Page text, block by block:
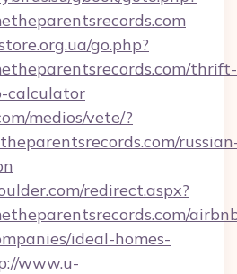
go.php?
thrift-
calculator
medios/vete/?
redirect.aspx?
ideal-homes-
www.u-